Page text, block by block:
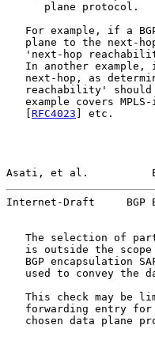
      plane protocol.
For example, if a
plane to the next-
'next-hop
In another example,
next-hop, as
reachability'
example covers MPLS-
RFC4023 ] etc.
Asati, et al.
Internet-Draft     BGP
The selection of
is outside the
BGP encapsulation
used to convey the
This check may be
forwarding entry
chosen data plane